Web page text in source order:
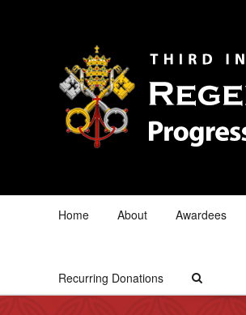
Home About Awardees
Recurring Donations